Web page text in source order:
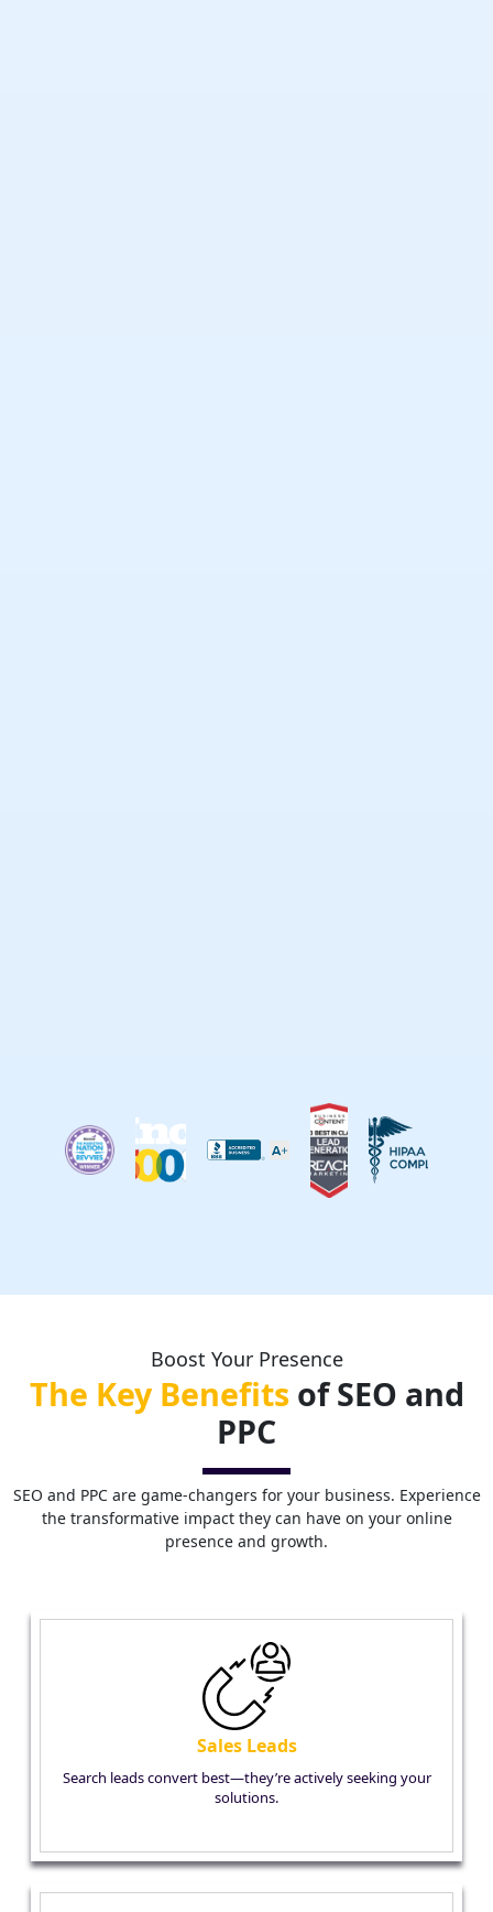
Boost Your Presence
The Key Benefitsof SEO and
PPC
SEO and PPC are game-changers for your business. Experience
the transformative impact they can have on your online
presence and growth.
Sales Leads
Search leads convert best—they’re actively seeking your
solutions.